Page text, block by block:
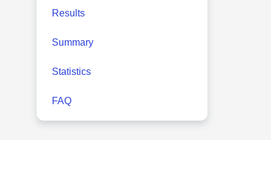
Results
Summary
Statistics
FAQ